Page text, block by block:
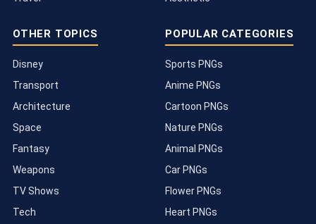
OTHER TOPICS
Disney
Transport
Architecture
Space
Fantasy
Weapons
TV Shows
Tech
POPULAR CATEGORIES
Sports PNGs
Anime PNGs
Cartoon PNGs
Nature PNGs
Animal PNGs
Car PNGs
Flower PNGs
Heart PNGs